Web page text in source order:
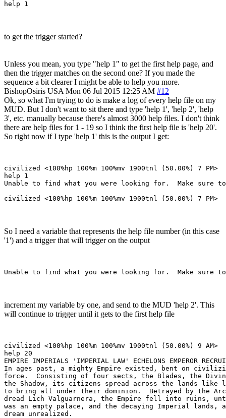
to get the trigger started?
Unless you mean, you type "help 1" to get the first help page, and
then the trigger matches on the second one? If you made the
sequence a bit clearer I might be able to help you more.
BishopOsiris USA Mon 06 Jul 2015 12:25 AM #12
Ok, so what I'm trying to do is make a log of every help file on my
MUD. But I don't want to sit there and type 'help 1', 'help 2', 'help
3', etc. manually because there's almost 3000 help files. I don't think
there are help files for 1 - 19 so I think the first help file is 'help 20'.
So right now if I type 'help 1' this is the output I get:
civilized <100%hp 100%m 100%mv 1900tnl (50.00%) 7 PM>
help 1
Unable to find what you were looking for.  Make sure
So I need a variable that represents the help file number (in this case
'1') and a trigger that will trigger on the output
increment my variable by one, and send to the MUD 'help 2'. This
will continue to trigger until it gets to the first help file
civilized <100%hp 100%m 100%mv 1900tnl (50.00%) 9 AM>
help 20
EMPIRE IMPERIALS 'IMPERIAL LAW' ECHELONS EMPEROR
In ages past, a mighty Empire existed, bent on
force.  Consisting of four sects, the Blades, the
the Shadow, its citizens spread across the lands like
to bring all under their dominion.  Betrayed by the
dread Lich Valguarnera, the Empire fell into ruins,
was an empty palace, and the decaying Imperial lands,
dream unrealized.